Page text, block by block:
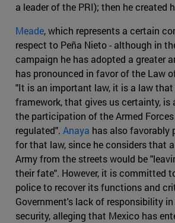
a leader of the PRI); then he created
Meade, which represents a certain
respect to Peña Nieto - although in
campaign he has adopted a greater
has pronounced in favor of the Law
"It is an important law, it is a law that
framework, that gives us certainty,
the participation of the Armed
regulated". Anaya has also favorably
for that law, since he considers that
Army from the streets would be
their fate". However, it is committed
police to recover its functions and
Government's lack of responsibility
security, alleging that Mexico has